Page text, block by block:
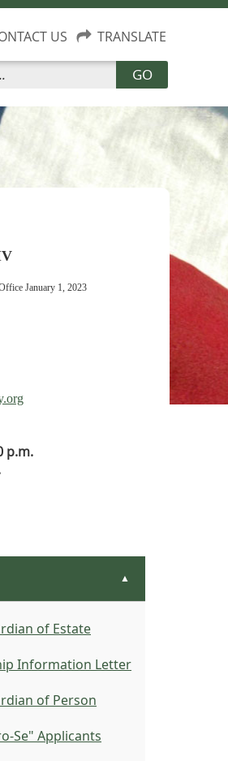
US TRANSLATE
GO
January 1, 2023
p.m.
▲
of Estate
Information Letter
of Person
Se" Applicants